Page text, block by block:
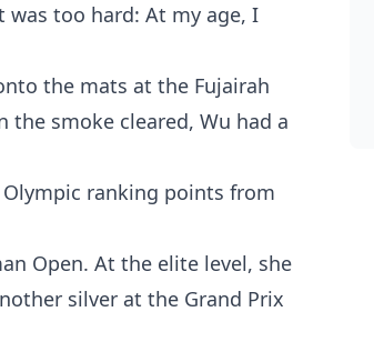
HomeCalculator
Fight News
Top Stories
UFC
was too hard: At my age, I
the mats at the Fujairah
the smoke cleared, Wu had a
ranking points from
Open. At the elite level, she
silver at the Grand Prix